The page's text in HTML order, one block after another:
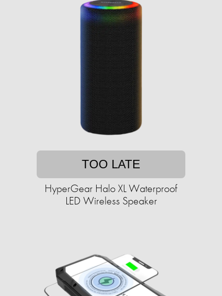
TOO LATE
HyperGear Halo XL Waterproof
LED Wireless Speaker